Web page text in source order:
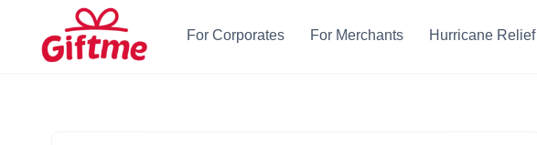
For Corporates For Merchants Hurricane Relief